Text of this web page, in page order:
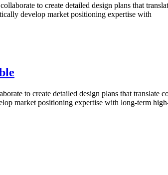
to create detailed design plans that
develop market positioning expertise with
to create detailed design plans that translate
market positioning expertise with long-term